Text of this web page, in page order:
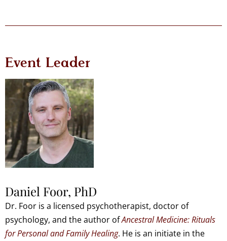
Event Leader
Daniel Foor, PhD
Dr. Foor is a licensed psychotherapist, doctor of
psychology, and the author ofAncestral Medicine: Rituals
for Personal and Family Healing. He is an initiate in the